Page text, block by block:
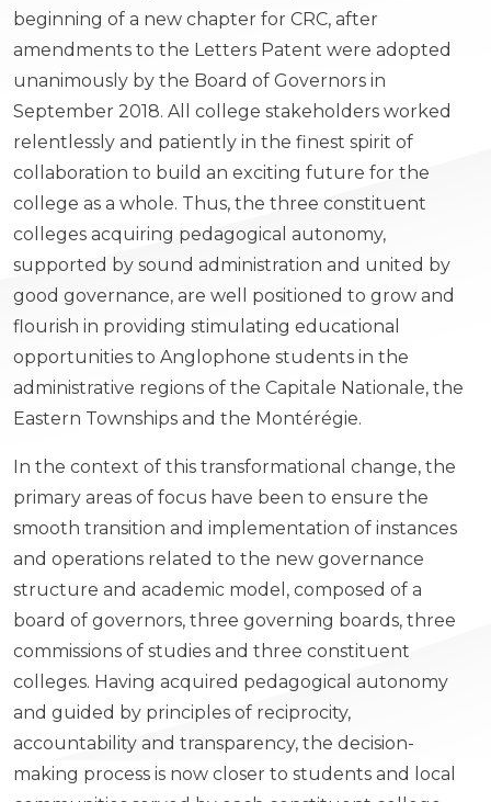
beginning of a new chapter for CRC, after
amendments to the Letters Patent were adopted
unanimously by the Board of Governors in
September 2018. All college stakeholders worked
relentlessly and patiently in the finest spirit of
collaboration to build an exciting future for the
college as a whole. Thus, the three constituent
colleges acquiring pedagogical autonomy,
supported by sound administration and united by
good governance, are well positioned to grow and
flourish in providing stimulating educational
opportunities to Anglophone students in the
administrative regions of the Capitale Nationale, the
Eastern Townships and the Montérégie.
In the context of this transformational change, the
primary areas of focus have been to ensure the
smooth transition and implementation of instances
and operations related to the new governance
structure and academic model, composed of a
board of governors, three governing boards, three
commissions of studies and three constituent
colleges. Having acquired pedagogical autonomy
and guided by principles of reciprocity,
accountability and transparency, the decision-
making process is now closer to students and local